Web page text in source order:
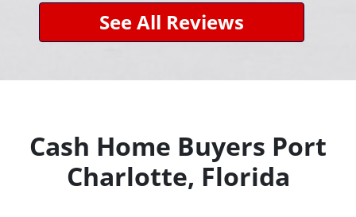
See All Reviews
Cash Home Buyers Port
Charlotte, Florida